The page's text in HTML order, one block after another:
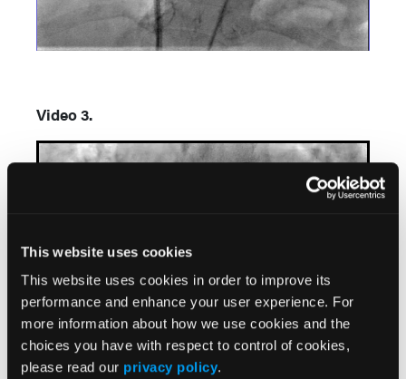
This website uses cookies
This website uses cookies in order to improve its
performance and enhance your user experience. For
more information about how we use cookies and the
choices you have with respect to control of cookies,
please read our privacy policy.
Video 3.